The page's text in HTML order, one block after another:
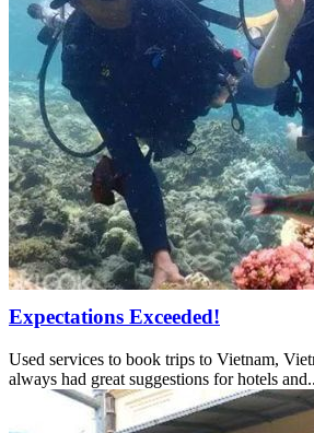
Expectations Exceeded!
Used services to book trips to Vietnam,
always had great suggestions for hotels